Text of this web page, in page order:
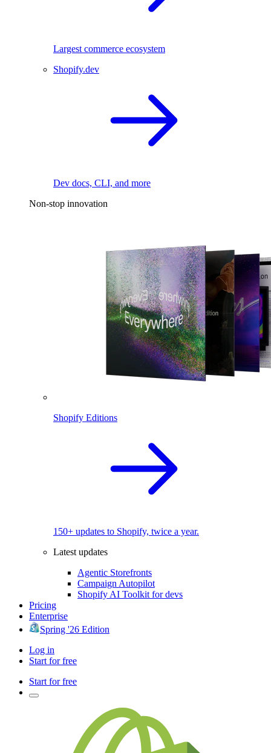
Largest commerce ecosystem
Shopify.dev
Dev docs, CLI, and more
Non-stop innovation
Shopify Editions
150+ updates to Shopify, twice a year.
Latest updates
Agentic Storefronts
Campaign Autopilot
Shopify AI Toolkit for devs
Pricing
Enterprise
Spring '26 Edition
Log in
Start for free
Start for free